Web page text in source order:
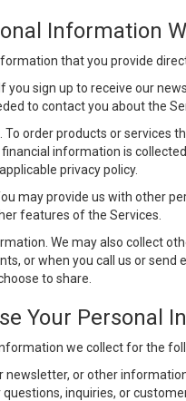
Information
that you provide
you sign up to receive our
to contact you about the
order products or services
information is
privacy policy.
may provide us with other
features of the Services.
We may also collect
or when you call us or
to share.
Your Personal
we collect for the
newsletter, or other
questions, inquiries, or